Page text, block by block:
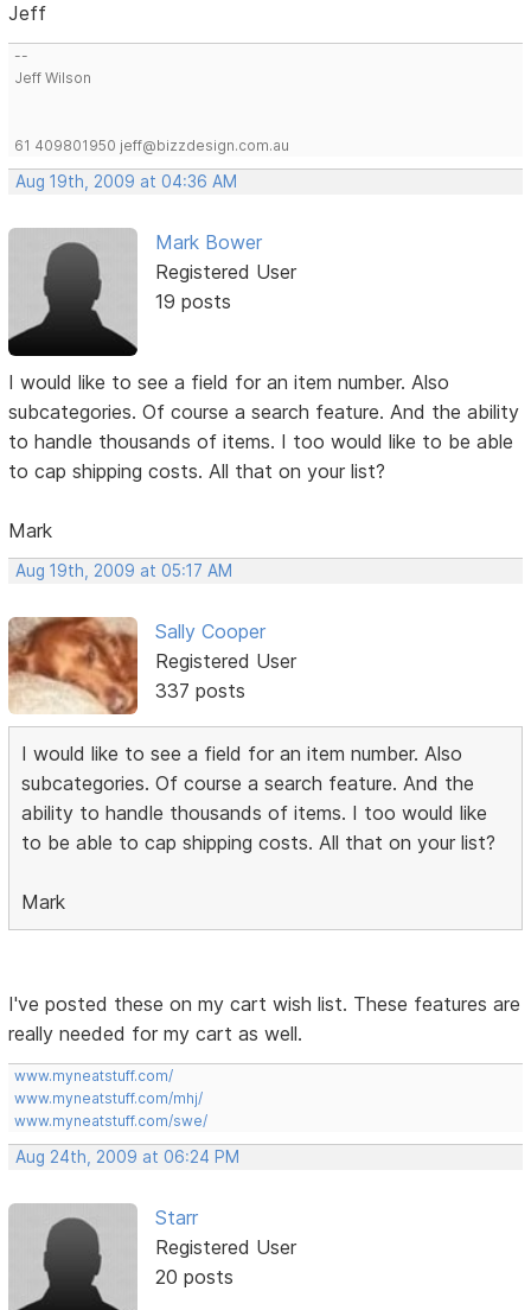
Jeff
--
Jeff Wilson
61 409801950 jeff@bizzdesign.com.au
Aug 19th, 2009 at 04:36 AM
Mark Bower
Registered User
19 posts
I would like to see a field for an item number. Also
subcategories. Of course a search feature. And the ability
to handle thousands of items. I too would like to be able
to cap shipping costs. All that on your list?
Mark
Aug 19th, 2009 at 05:17 AM
Sally Cooper
Registered User
337 posts
I would like to see a field for an item number. Also
subcategories. Of course a search feature. And the
ability to handle thousands of items. I too would like
to be able to cap shipping costs. All that on your list?
Mark
I've posted these on my cart wish list. These features are
really needed for my cart as well.
www.myneatstuff.com/
www.myneatstuff.com/mhj/
www.myneatstuff.com/swe/
Aug 24th, 2009 at 06:24 PM
Starr
Registered User
20 posts